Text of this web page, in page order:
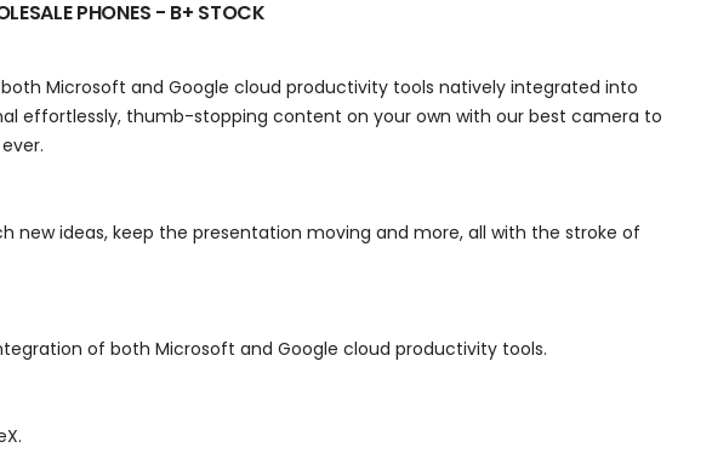
PHONES - B+ STOCK
Microsoft and Google cloud productivity tools natively integrated into
effortlessly, thumb-stopping content on your own with our best camera to
new ideas, keep the presentation moving and more, all with the stroke of
of both Microsoft and Google cloud productivity tools.